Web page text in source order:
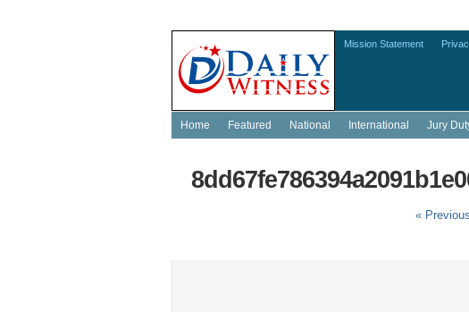
Mission Statement
Home Featured National International Jury
«